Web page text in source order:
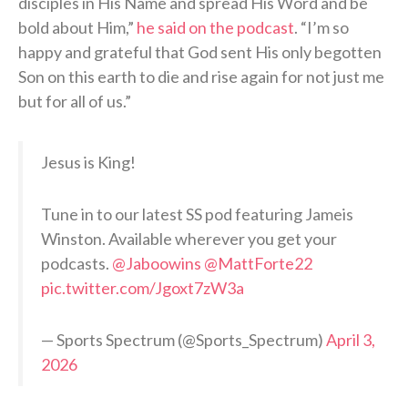
bold about Him,” he said on the podcast. “I’m so
happy and grateful that God sent His only begotten
Son on this earth to die and rise again for not just me
but for all of us.”
Jesus is King!
Tune in to our latest SS pod featuring Jameis
Winston. Available wherever you get your
podcasts. @Jaboowins @MattForte22
pic.twitter.com/Jgoxt7zW3a
— Sports Spectrum (@Sports_Spectrum)April 3,
2026